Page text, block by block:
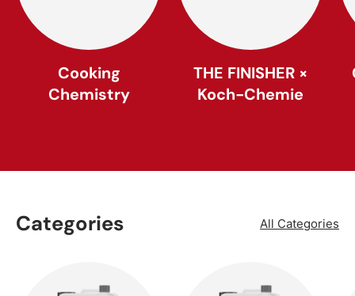
Cooking
Chemistry
THE FINISHER ×
Koch-Chemie
Categories All Categories